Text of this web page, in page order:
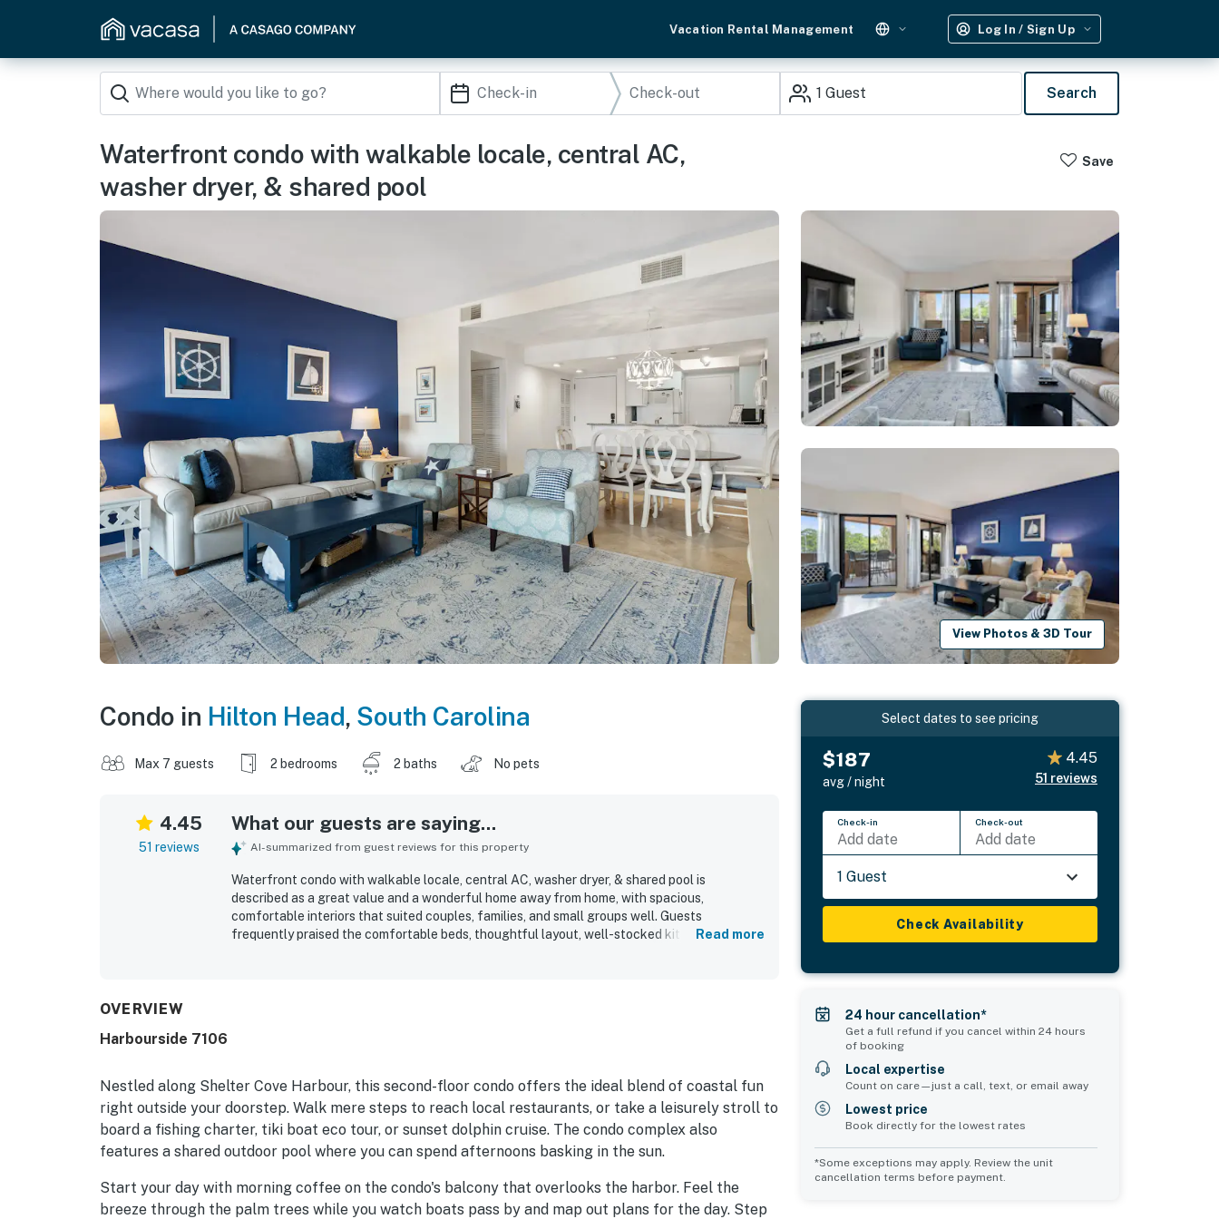
Vacation Rental Management Log In / Sign Up
1 Guest Search
Waterfront condo with walkable locale, central AC,
washer dryer, & shared pool
Save
View Photos & 3D Tour
Condo in Hilton Head, South Carolina
Max 7 guests 2 bedrooms 2 baths No pets
4.45
51 reviews
What our guests are saying...
AI-summarized from guest reviews for this property
Waterfront condo with walkable locale, central AC, washer dryer, & shared pool is
described as a great value and a wonderful home away from home, with spacious,
comfortable interiors that suited couples, families, and small groups well. Guests
frequently praised the comfortable beds, thoughtful layout, well-stocked kitchen, and
access, balcony, and included beach pass, all of which added to the overall convenience
Read more
OVERVIEW
Harbourside 7106
Nestled along Shelter Cove Harbour, this second-floor condo offers the ideal blend of coastal fun
right outside your doorstep. Walk mere steps to reach local restaurants, or take a leisurely stroll to
board a fishing charter, tiki boat eco tour, or sunset dolphin cruise. The condo complex also
features a shared outdoor pool where you can spend afternoons basking in the sun.
Start your day with morning coffee on the condo's balcony that overlooks the harbor. Feel the
breeze through the palm trees while you watch boats pass by and map out plans for the day. Step
Select dates to see pricing
$187
avg / night
4.45
51 reviews
Check-in
Add date
Check-out
Add date
1 Guest
Check Availability
24 hour cancellation*
Get a full refund if you cancel within 24 hours
of booking
Local expertise
Count on care—just a call, text, or email away
Lowest price
Book directly for the lowest rates
*Some exceptions may apply. Review the unit
cancellation terms before payment.